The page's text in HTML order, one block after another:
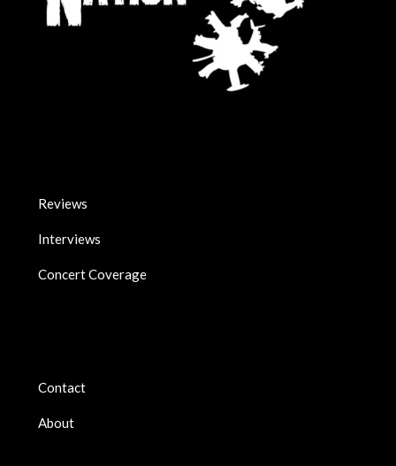
Reviews
Interviews
Concert Coverage
Contact
About